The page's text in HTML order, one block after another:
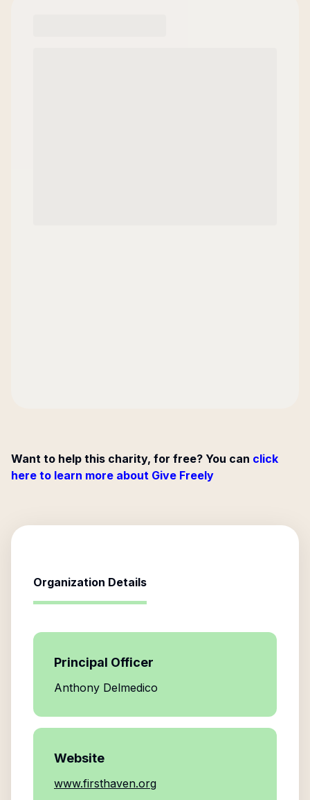
Want to help this charity, for free? You can click
here to learn more about Give Freely
Organization Details
Principal Officer
Anthony Delmedico
Website
www.firsthaven.org